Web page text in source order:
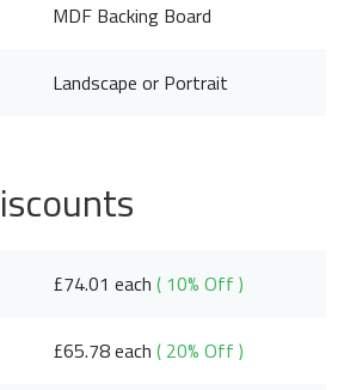
MDF Backing Board
Landscape or Portrait
£74.01 each( 10% Off )
£65.78 each( 20% Off )